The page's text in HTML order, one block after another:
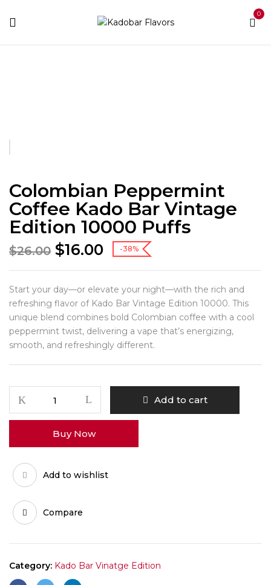
0
Colombian Peppermint
Coffee Kado Bar Vintage
Edition 10000 Puffs
$26.00 $16.00 -38%
Start your day—or elevate your night—with the rich and
refreshing flavor of Kado Bar Vintage Edition 10000. This
unique blend combines bold Colombian coffee with a cool
peppermint twist, delivering a vape that’s energizing,
smooth, and refreshingly different.
Add to cart
Buy Now
Add to wishlist
Compare
Category: Kado Bar Vinatge Edition